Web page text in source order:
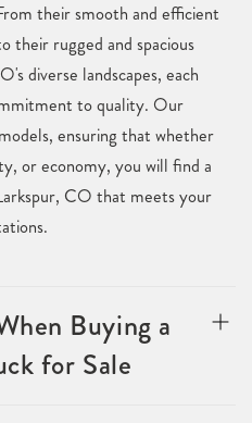
their smooth and efficient
their rugged and spacious
diverse landscapes, each
to quality. Our
ensuring that whether
or economy, you will find a
CO that meets your
Buying a
for Sale